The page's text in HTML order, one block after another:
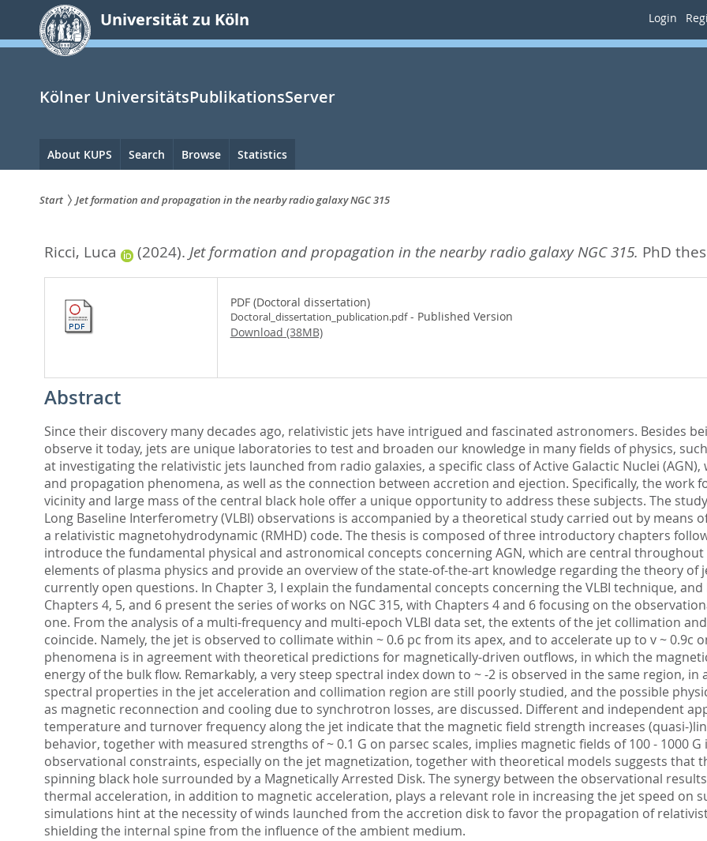
springen
Universität zu Köln Login
Kölner UniversitätsPublikationsServer
Hauptnavigation
About KUPS Search Browse Statistics
sind
hier:
Start Jet formation and propagation in the nearby radio galaxy NGC 315
Ricci, Luca (2024). Jet formation and propagation in the nearby radio galaxy NGC 315. PhD
PDF (Doctoral dissertation)
Doctoral_dissertation_publication.pdf- Published Version
Download (38MB)
Abstract
Since their discovery many decades ago, relativistic jets have intrigued and fascinated astronomers. Besides
observe it today, jets are unique laboratories to test and broaden our knowledge in many fields of physics,
at investigating the relativistic jets launched from radio galaxies, a specific class of Active Galactic Nuclei
and propagation phenomena, as well as the connection between accretion and ejection. Specifically, the work
vicinity and large mass of the central black hole offer a unique opportunity to address these subjects. The
Long Baseline Interferometry (VLBI) observations is accompanied by a theoretical study carried out by means
a relativistic magnetohydrodynamic (RMHD) code. The thesis is composed of three introductory chapters
introduce the fundamental physical and astronomical concepts concerning AGN, which are central throughout
elements of plasma physics and provide an overview of the state-of-the-art knowledge regarding the theory
currently open questions. In Chapter 3, I explain the fundamental concepts concerning the VLBI technique,
Chapters 4, 5, and 6 present the series of works on NGC 315, with Chapters 4 and 6 focusing on the
one. From the analysis of a multi-frequency and multi-epoch VLBI data set, the extents of the jet collimation
coincide. Namely, the jet is observed to collimate within ~ 0.6 pc from its apex, and to accelerate up to v ~ 0.9c
phenomena is in agreement with theoretical predictions for magnetically-driven outflows, in which the
energy of the bulk flow. Remarkably, a very steep spectral index down to ~ -2 is observed in the same region,
spectral properties in the jet acceleration and collimation region are still poorly studied, and the possible
as magnetic reconnection and cooling due to synchrotron losses, are discussed. Different and independent
temperature and turnover frequency along the jet indicate that the magnetic field strength increases (quasi-
behavior, together with measured strengths of ~ 0.1 G on parsec scales, implies magnetic fields of 100 - 1000
observational constraints, especially on the jet magnetization, together with theoretical models suggests that
spinning black hole surrounded by a Magnetically Arrested Disk. The synergy between the observational
thermal acceleration, in addition to magnetic acceleration, plays a relevant role in increasing the jet speed on
simulations hint at the necessity of winds launched from the accretion disk to favor the propagation of
shielding the internal spine from the influence of the ambient medium.